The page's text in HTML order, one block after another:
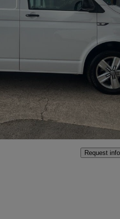
6110,693 miles
Good
Request info